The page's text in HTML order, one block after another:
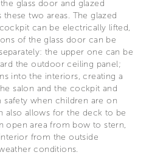
glass door and glazed
these two areas. The glazed
can be electrically lifted,
of the glass door can be
the upper one can be
the outdoor ceiling panel;
into the interiors, creating a
salon and the cockpit and
safety when children are on
also allows for the deck to be
open area from bow to stern,
from the outside
conditions.